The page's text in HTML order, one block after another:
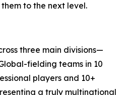
to the next level.
three main divisions—
fielding teams in 10
players and 10+
a truly multinational